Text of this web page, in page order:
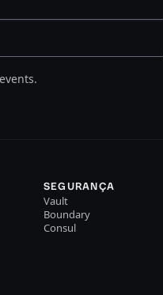
SEGURANÇA
Vault
Boundary
Consul